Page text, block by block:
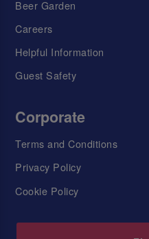
Beer Garden
Careers
Helpful Information
Guest Safety
Corporate
Terms and Conditions
Privacy Policy
Cookie Policy